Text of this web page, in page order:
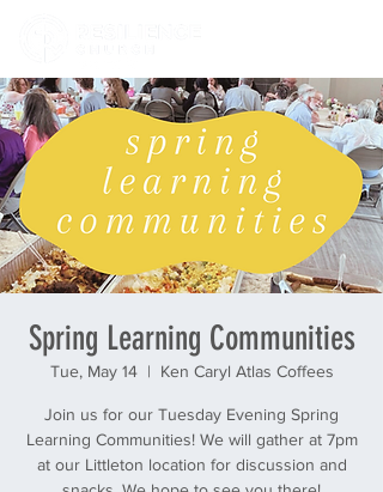
Spring Learning Communities
Tue, May 14
  |
Ken Caryl Atlas Coffees
Join us for our Tuesday Evening Spring
Learning Communities! We will gather at 7pm
at our Littleton location for discussion and